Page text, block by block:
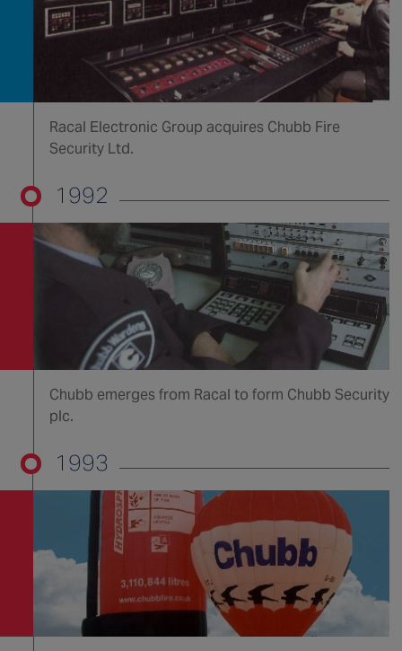
Racal Electronic Group acquires Chubb Fire
Security Ltd.
1992
Chubb emerges from Racal to form Chubb Security
plc.
1993